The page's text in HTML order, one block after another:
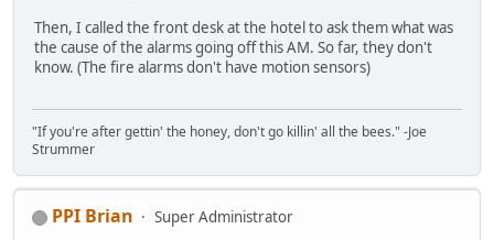
Then, I called the front desk at the hotel to ask them what was
the cause of the alarms going off this AM. So far, they don't
know. (The fire alarms don't have motion sensors)
"If you're after gettin' the honey, don't go killin' all the bees." -Joe
Strummer
PPI Brian
Super Administrator